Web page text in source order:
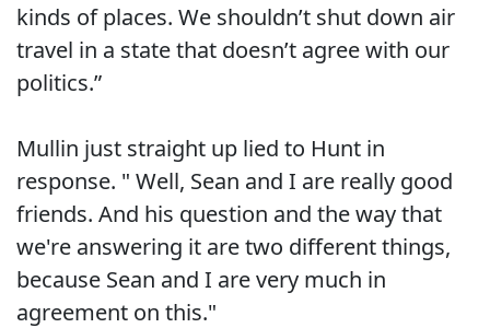
kinds of places. We shouldn’t shut down air
travel in a state that doesn’t agree with our
politics.”
Mullin just straight up lied to Hunt in
response. " Well, Sean and I are really good
friends. And his question and the way that
we're answering it are two different things,
because Sean and I are very much in
agreement on this."